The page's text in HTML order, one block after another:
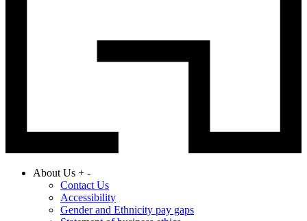
About Us + -
Contact Us
Accessibility
Gender and Ethnicity pay gaps